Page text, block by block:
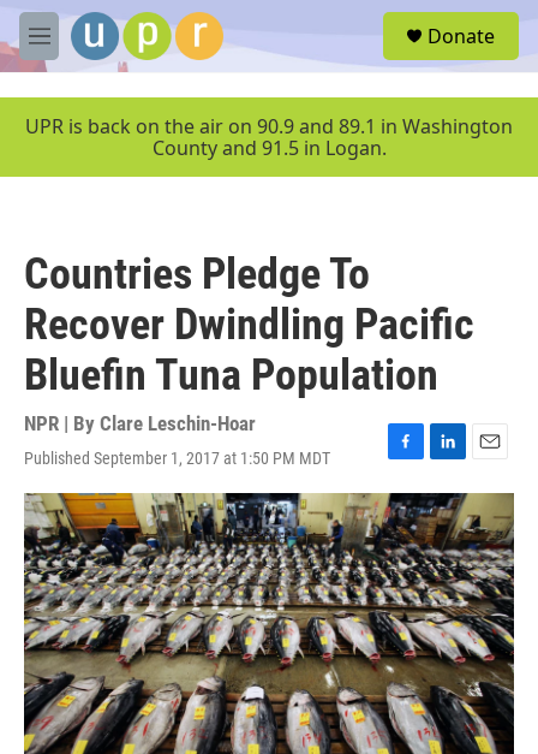
Skip to main content
M
e
u
Donate
UPR is back on the air on 90.9 and 89.1 in Washington
County and 91.5 in Logan.
Countries Pledge To
Recover Dwindling Pacific
Bluefin Tuna Population
NPR | By Clare Leschin-Hoar
Published September 1, 2017 at 1:50 PM MDT
F
a
c
e
b
o
o
k
L
i
n
k
e
d
I
n
E
m
a
i
l